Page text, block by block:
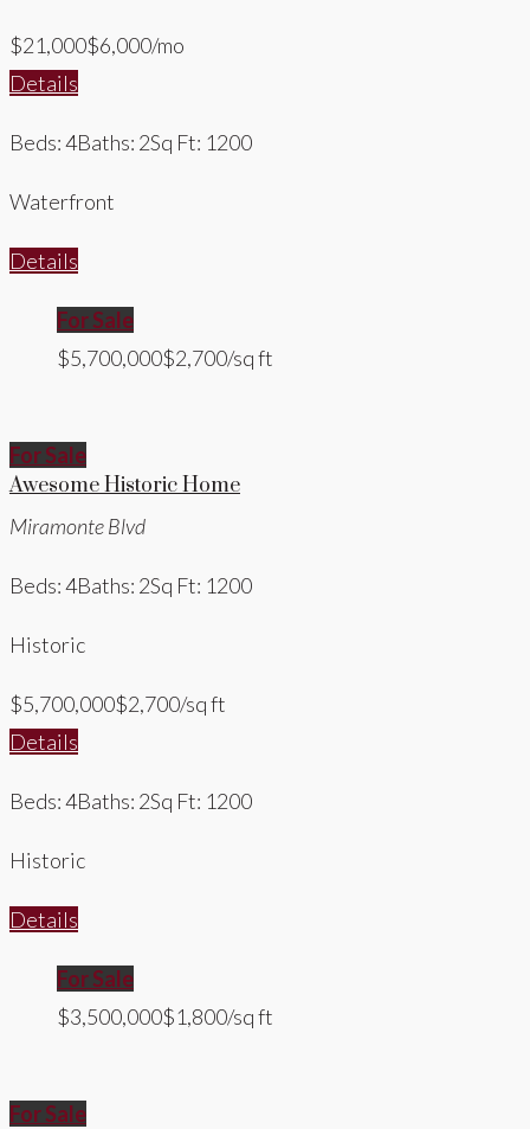
$21,000$6,000/mo
Details
Beds: 4Baths: 2Sq Ft: 1200
Waterfront
Details
For Sale
$5,700,000$2,700/sq ft
For Sale
Awesome Historic Home
Miramonte Blvd
Beds: 4Baths: 2Sq Ft: 1200
Historic
$5,700,000$2,700/sq ft
Details
Beds: 4Baths: 2Sq Ft: 1200
Historic
Details
For Sale
$3,500,000$1,800/sq ft
For Sale